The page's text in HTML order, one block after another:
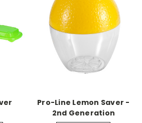
Pro-Line Lemon Saver -
2nd Generation